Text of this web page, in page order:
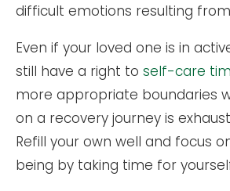
difficult emotions resulting
Even if your loved one is in
still have a right to self-care
more appropriate boundaries
on a recovery journey is
Refill your own well and focus
being by taking time for